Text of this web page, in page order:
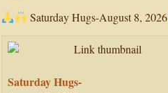
Saturday Hugs-August 8, 2026
Saturday Hugs-